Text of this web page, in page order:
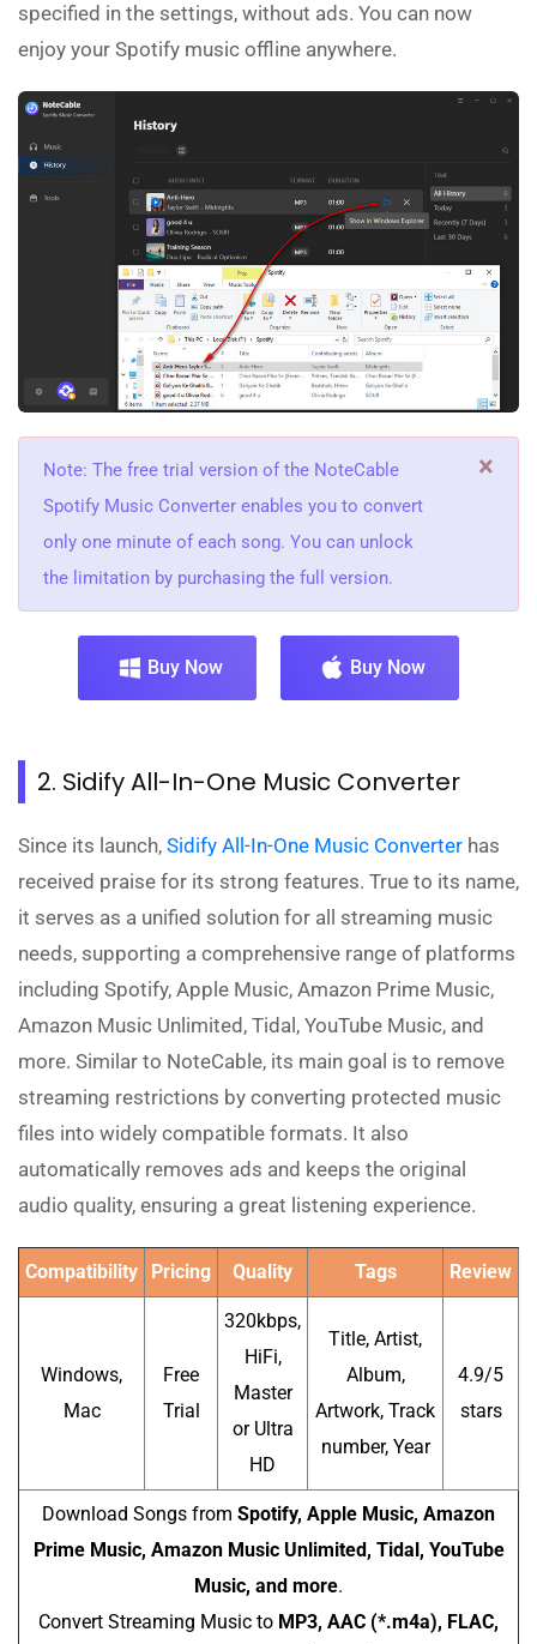
specified in the settings, without ads. You can now
enjoy your Spotify music offline anywhere.
Note: The free trial version of the NoteCable
Spotify Music Converter enables you to convert
only one minute of each song. You can unlock
the limitation by purchasing the full version.
×
Buy Now Buy Now
2. Sidify All-In-One Music Converter
Since its launch, Sidify All-In-One Music Converter has
received praise for its strong features. True to its name,
it serves as a unified solution for all streaming music
needs, supporting a comprehensive range of platforms
including Spotify, Apple Music, Amazon Prime Music,
Amazon Music Unlimited, Tidal, YouTube Music, and
more. Similar to NoteCable, its main goal is to remove
streaming restrictions by converting protected music
files into widely compatible formats. It also
automatically removes ads and keeps the original
audio quality, ensuring a great listening experience.
Compatibility Pricing Quality Tags Review
Windows,
Mac
Free
Trial
320kbps,
HiFi,
Master
or Ultra
HD
Title, Artist,
Album,
Artwork, Track
number, Year
4.9/5
stars
Download Songs from Spotify, Apple Music, Amazon
Prime Music, Amazon Music Unlimited, Tidal, YouTube
Music, and more.
Convert Streaming Music to MP3, AAC (*.m4a), FLAC,